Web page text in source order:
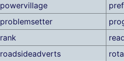
powervillage
problemsetter
rank
roadsideadverts